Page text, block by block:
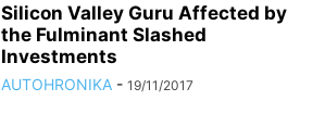
Silicon Valley Guru Affected by
the Fulminant Slashed
Investments
AUTOHRONIKA - 19/11/2017